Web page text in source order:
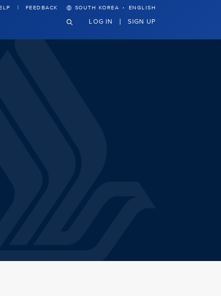
FEEDBACK SOUTH KOREA · ENGLISH
LOG IN SIGN UP